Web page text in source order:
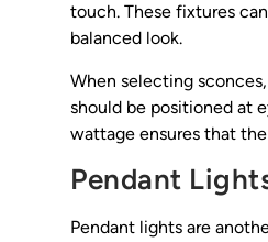
touch. These fixtures
balanced look.
When selecting
should be positioned at
wattage ensures that
Pendant
Pendant lights are